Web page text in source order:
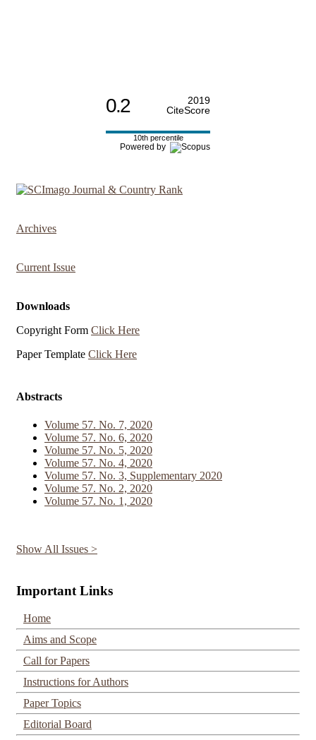
0.2
2019
CiteScore
10th percentile
Powered by
Archives
Current Issue
Downloads
Copyright Form Click Here
Paper Template Click Here
Abstracts
Volume 57. No. 7, 2020
Volume 57. No. 6, 2020
Volume 57. No. 5, 2020
Volume 57. No. 4, 2020
Volume 57. No. 3, Supplementary 2020
Volume 57. No. 2, 2020
Volume 57. No. 1, 2020
Show All Issues >
Important Links
Home
Aims and Scope
Call for Papers
Instructions for Authors
Paper Topics
Editorial Board